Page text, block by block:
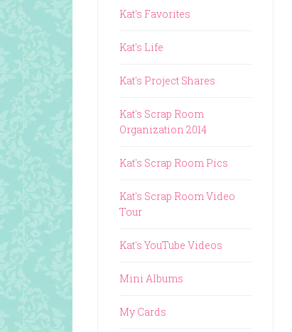
Kat's Favorites
Kat's Life
Kat's Project Shares
Kat's Scrap Room
Organization 2014
Kat's Scrap Room Pics
Kat's Scrap Room Video
Tour
Kat's YouTube Videos
Mini Albums
My Cards